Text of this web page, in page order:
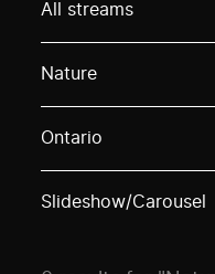
All streams
Nature
Ontario
Slideshow/Carousel